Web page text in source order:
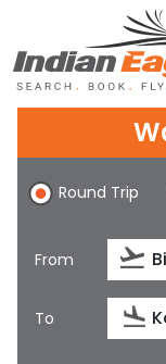
Chat
1-800-615-
Feedback
$
Round Trip
From
To